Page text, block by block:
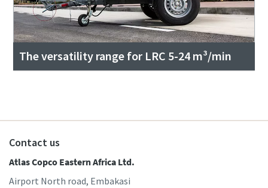
The versatility range for LRC 5-24 m³/min
Contact us
Atlas Copco Eastern Africa Ltd.
Airport North road, Embakasi